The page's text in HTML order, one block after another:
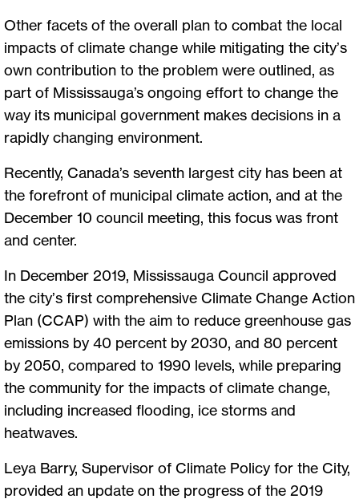
Other facets of the overall plan to combat the local
impacts of climate change while mitigating the city’s
own contribution to the problem were outlined, as
part of Mississauga’s ongoing effort to change the
way its municipal government makes decisions in a
rapidly changing environment.
Recently, Canada’s seventh largest city has been at
the forefront of municipal climate action, and at the
December 10 council meeting, this focus was front
and center.
In December 2019, Mississauga Council approved
the city’s first comprehensive Climate Change Action
Plan (CCAP) with the aim to reduce greenhouse gas
emissions by 40 percent by 2030, and 80 percent
by 2050, compared to 1990 levels, while preparing
the community for the impacts of climate change,
including increased flooding, ice storms and
heatwaves.
Leya Barry, Supervisor of Climate Policy for the City,
provided an update on the progress of the 2019